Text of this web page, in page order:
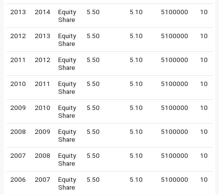
2013 2014
Equity
Share
5.50 5.10 5100000 10
2012 2013
Equity
Share
5.50 5.10 5100000 10
2011 2012
Equity
Share
5.50 5.10 5100000 10
2010 2011
Equity
Share
5.50 5.10 5100000 10
2009 2010
Equity
Share
5.50 5.10 5100000 10
2008 2009
Equity
Share
5.50 5.10 5100000 10
2007 2008
Equity
Share
5.50 5.10 5100000 10
2006 2007
Equity
Share
5.50 5.10 5100000 10